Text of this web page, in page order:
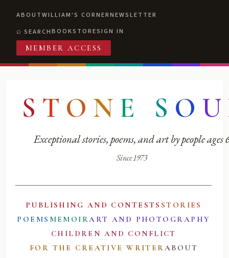
ABOUTWILLIAM'S CORNERNEWSLETTER
SEARCHBOOKSTORESIGN IN
MEMBER ACCESS
S T O N E S O U
Exceptional stories, poems, and art by people ages
Since 1973
PUBLISHING AND CONTESTS STORIES
POEMS MEMOIRART AND PHOTOGRAPHY
CHILDREN AND CONFLICT
FOR THE CREATIVE WRITERABOUT